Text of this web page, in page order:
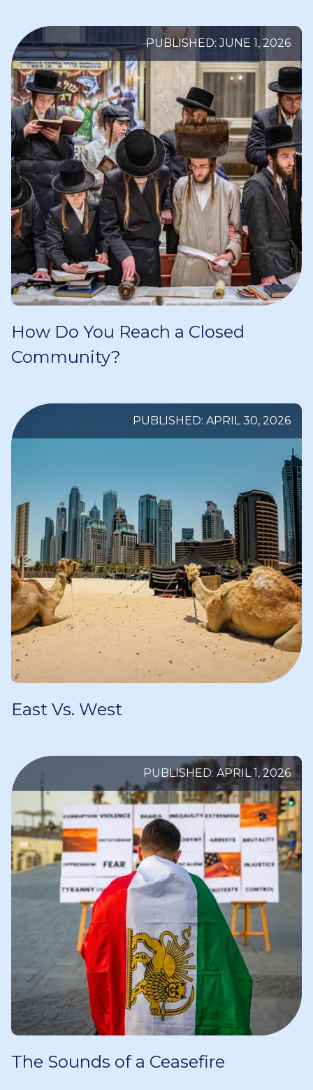
PUBLISHED: JUNE 1, 2026
How Do You Reach a Closed
Community?
PUBLISHED: APRIL 30, 2026
East Vs. West
PUBLISHED: APRIL 1, 2026
The Sounds of a Ceasefire